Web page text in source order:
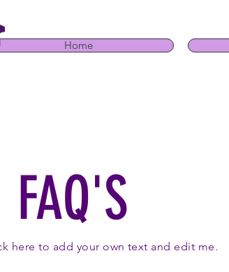
Home
FAQ'S
here to add your own text and edit me.